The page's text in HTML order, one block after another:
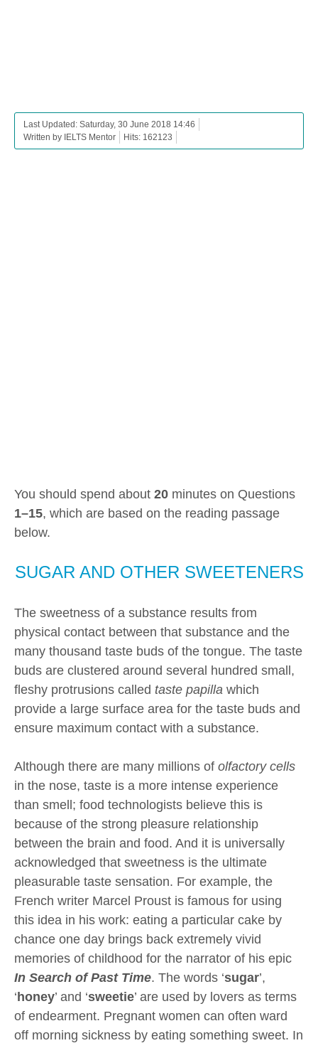
Last Updated: Saturday, 30 June 2018 14:46
Written by IELTS Mentor
Hits: 162123
You should spend about 20 minutes on Questions
1–15, which are based on the reading passage
below.
SUGAR AND OTHER SWEETENERS
The sweetness of a substance results from
physical contact between that substance and the
many thousand taste buds of the tongue. The taste
buds are clustered around several hundred small,
fleshy protrusions called taste papilla which
provide a large surface area for the taste buds and
ensure maximum contact with a substance.
Although there are many millions of olfactory cells
in the nose, taste is a more intense experience
than smell; food technologists believe this is
because of the strong pleasure relationship
between the brain and food. And it is universally
acknowledged that sweetness is the ultimate
pleasurable taste sensation. For example, the
French writer Marcel Proust is famous for using
this idea in his work: eating a particular cake by
chance one day brings back extremely vivid
memories of childhood for the narrator of his epic
In Search of Past Time. The words ‘sugar’,
‘ honey’ and ‘sweetie’ are used by lovers as terms
of endearment. Pregnant women can often ward
off morning sickness by eating something sweet. In